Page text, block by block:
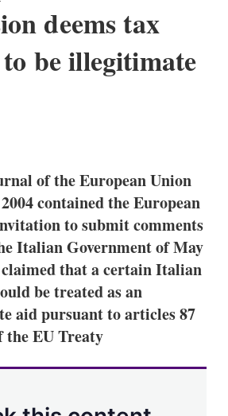
deems tax
be illegitimate
k
e
d
I
n
i
l
of the European Union
contained the European
to submit comments
Italian Government of May
that a certain Italian
be treated as an
aid pursuant to articles 87
the EU Treaty